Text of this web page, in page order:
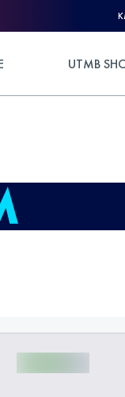
UTMB